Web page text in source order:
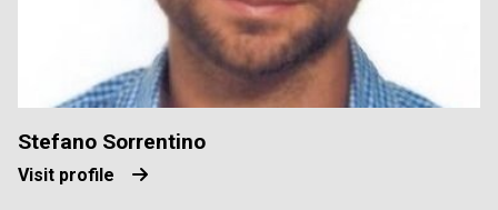
Stefano Sorrentino
Visit profile